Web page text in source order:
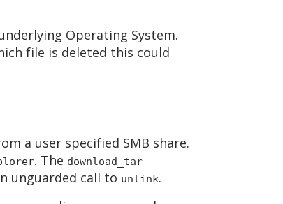
Operating System.
file is deleted this could
a user specified SMB share.
. The download_tar
unguarded call to unlink.